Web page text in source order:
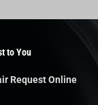
to You
Request Online